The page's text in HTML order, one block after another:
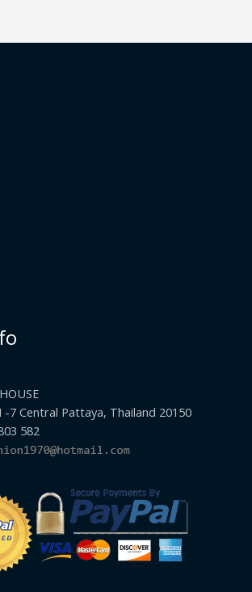
-7 Central Pattaya, Thailand 20150
582